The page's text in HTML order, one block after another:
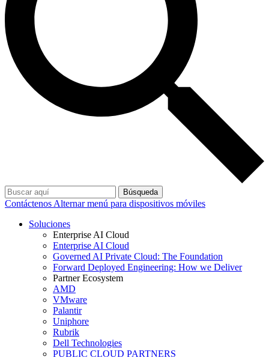
Búsqueda
Contáctenos Alternar menú para dispositivos móviles
Soluciones
Enterprise AI Cloud
Enterprise AI Cloud
Governed AI Private Cloud: The Foundation
Forward Deployed Engineering: How we Deliver
Partner Ecosystem
AMD
VMware
Palantir
Uniphore
Rubrik
Dell Technologies
PUBLIC CLOUD PARTNERS